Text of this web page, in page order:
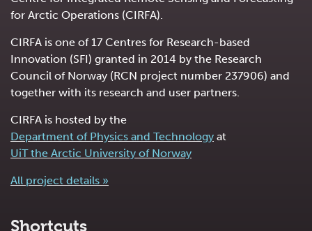
for Arctic Operations (CIRFA).
CIRFA is one of 17 Centres for Research-based
Innovation (SFI) granted in 2014 by the Research
Council of Norway (RCN project number 237906) and
together with its research and user partners.
CIRFA is hosted by the
Department of Physics and Technology at
UiT the Arctic University of Norway
All project details »
Shortcuts